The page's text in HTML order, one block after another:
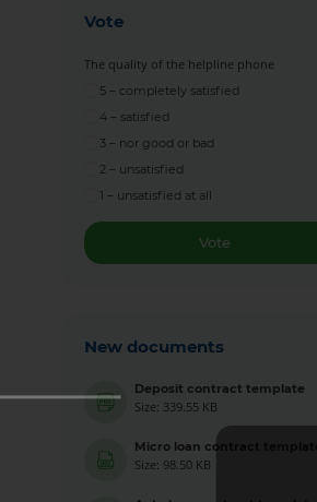
Vote
The quality of the helpline phone
5 – completely satisfied
4 – satisfied
3 – nor good or bad
2 – unsatisfied
1 – unsatisfied at all
Vote
New documents
Deposit contract template
Size: 339.55 KB
Micro loan contract template
Size: 98.50 KB